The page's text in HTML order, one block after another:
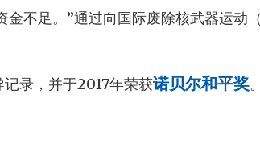
不足。”通过向国际废除核武器运动
录，并于2017年荣获诺贝尔和平奖